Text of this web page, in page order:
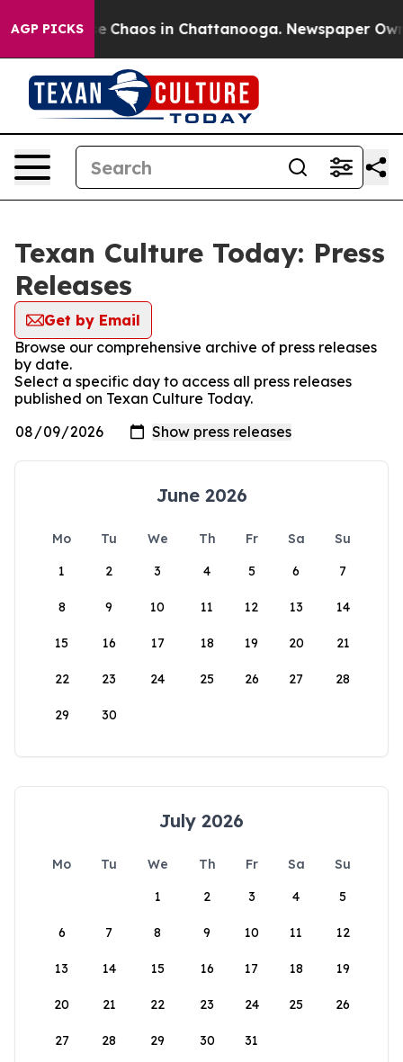
AGP PICKS
Collapse Chaos in Chattanooga. Newspaper
Texan Culture Today: Press
Releases
Get by Email
Browse our comprehensive archive of press releases
by date.
Select a specific day to access all press releases
published on Texan Culture Today.
June 2026
Mo Tu We Th Fr Sa
Su
1
2 3 4 5 6 7
8 9 10 11 12 13 14
15 16 17 18 19 20 21
22 23 24 25 26 27 28
29 30
July 2026
Mo Tu We Th Fr Sa
Su
1
2 3 4 5
6 7 8 9 10 11 12
13 14 15 16 17 18 19
20 21 22 23 24 25 26
27 28 29 30 31